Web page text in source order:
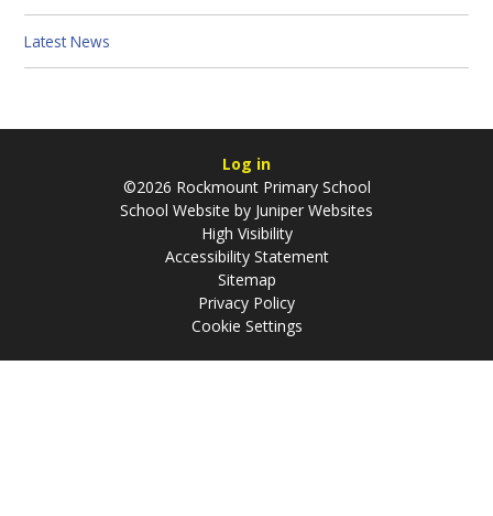
Latest News
Log in
©2026 Rockmount Primary School
School Website by Juniper Websites
High Visibility
Accessibility Statement
Sitemap
Privacy Policy
Cookie Settings